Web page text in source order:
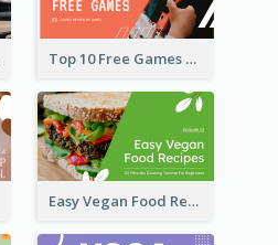
Top 10 Free Games YouTube Thumbnail
Easy Vegan Food Recipes YouTube Thumbnail